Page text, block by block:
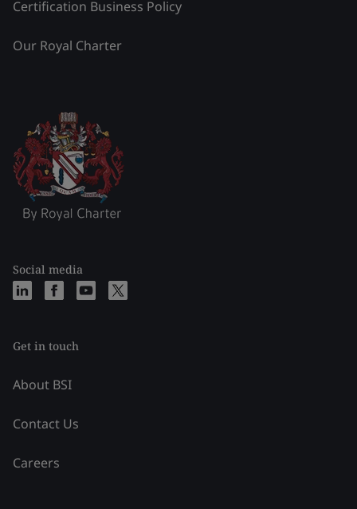
Certification Business Policy
Our Royal Charter
Social media
Get in touch
About BSI
Contact Us
Careers